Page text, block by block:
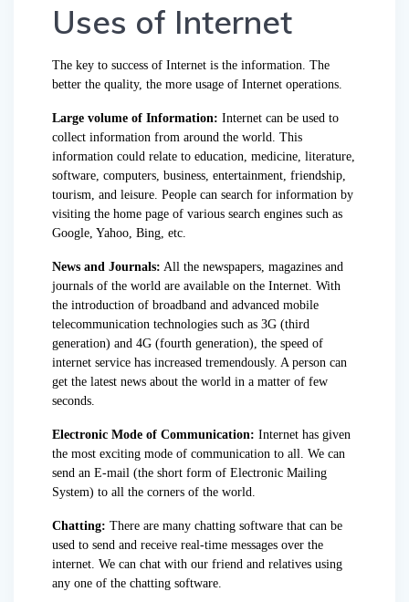
Uses of Internet
The key to success of Internet is the information. The
better the quality, the more usage of Internet operations.
Large volume of Information: Internet can be used to
collect information from around the world. This
information could relate to education, medicine, literature,
software, computers, business, entertainment, friendship,
tourism, and leisure. People can search for information by
visiting the home page of various search engines such as
Google, Yahoo, Bing, etc.
News and Journals: All the newspapers, magazines and
journals of the world are available on the Internet. With
the introduction of broadband and advanced mobile
telecommunication technologies such as 3G (third
generation) and 4G (fourth generation), the speed of
internet service has increased tremendously. A person can
get the latest news about the world in a matter of few
seconds.
Electronic Mode of Communication: Internet has given
the most exciting mode of communication to all. We can
send an E-mail (the short form of Electronic Mailing
System) to all the corners of the world.
Chatting: There are many chatting software that can be
used to send and receive real-time messages over the
internet. We can chat with our friend and relatives using
any one of the chatting software.